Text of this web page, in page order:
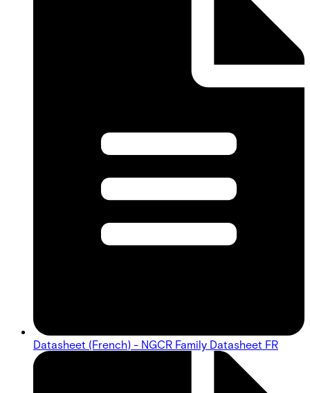
Datasheet (French) - NGCR Family Datasheet FR